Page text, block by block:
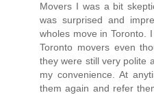
Movers I was a bit
was surprised and
wholes move in Toronto.
Toronto movers even
they were still very polite
my convenience. At
them again and refer